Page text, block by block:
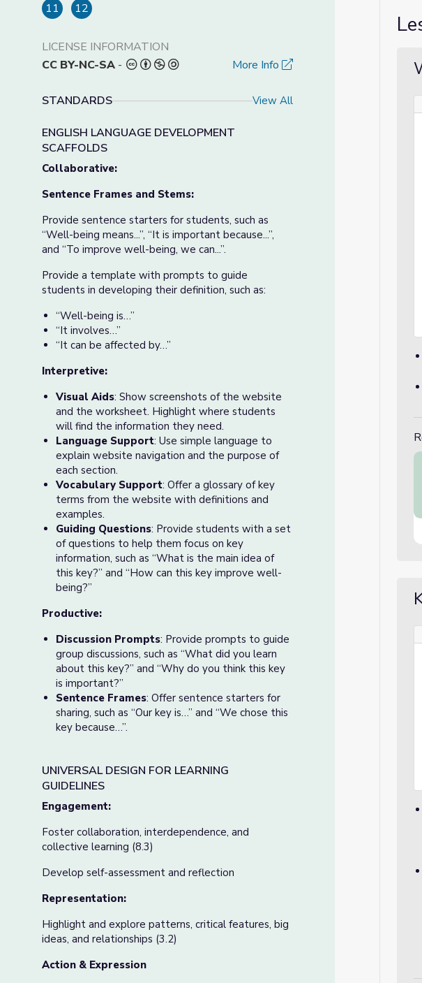
11
12
LICENSE INFORMATION
CC BY-NC-SA - More Info
STANDARDS View All
ENGLISH LANGUAGE DEVELOPMENT
SCAFFOLDS
Collaborative:
Sentence Frames and Stems:
Provide sentence starters for students, such as
“Well-being means...”, “It is important because...”,
and “To improve well-being, we can...”.
Provide a template with prompts to guide
students in developing their definition, such as:
“Well-being is…”
“It involves…”
“It can be affected by…”
Interpretive:
Visual Aids: Show screenshots of the website
and the worksheet. Highlight where students
will find the information they need.
Language Support: Use simple language to
explain website navigation and the purpose of
each section.
Vocabulary Support: Offer a glossary of key
terms from the website with definitions and
examples.
Guiding Questions: Provide students with a set
of questions to help them focus on key
information, such as “What is the main idea of
this key?” and “How can this key improve well-
being?”
Productive:
Discussion Prompts: Provide prompts to guide
group discussions, such as “What did you learn
about this key?” and “Why do you think this key
is important?”
Sentence Frames: Offer sentence starters for
sharing, such as “Our key is…” and “We chose this
key because…”.
UNIVERSAL DESIGN FOR LEARNING
GUIDELINES
Engagement:
Foster collaboration, interdependence, and
collective learning (8.3)
Develop self-assessment and reflection
Representation:
Highlight and explore patterns, critical features, big
ideas, and relationships (3.2)
Action & Expression